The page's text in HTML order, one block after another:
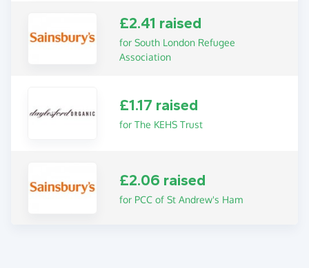
£2.41 raised
for South London Refugee
Association
£1.17 raised
for The KEHS Trust
£2.06 raised
for PCC of St Andrew's Ham